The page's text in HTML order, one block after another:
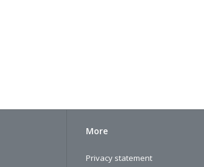
More
Privacy statement